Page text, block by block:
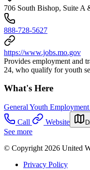
706 South Bishop, Suite A
888-728-5627
https://www.jobs.mo.gov
Provides employment and
24, who qualify for youth
What's Here
General Youth
Call
Website
See more
© Copyright 2026 United
Privacy Policy